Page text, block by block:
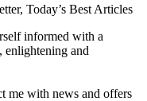
Today’s Best Articles
informed with a
enlightening and
me with news and offers